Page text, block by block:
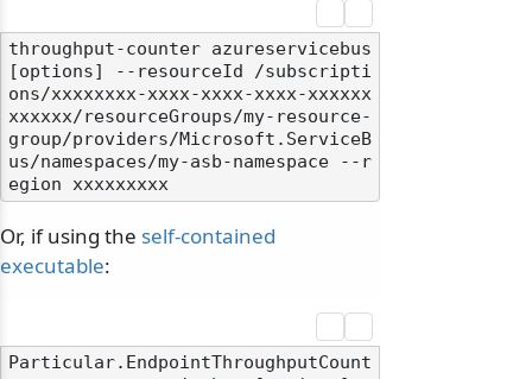
throughput-counter azureservicebus
[options] --resourceId /subscripti
ons/xxxxxxxx-xxxx-xxxx-xxxx-xxxxxx
xxxxxx/resourceGroups/my-resource-
group/providers/Microsoft.ServiceB
us/namespaces/my-asb-namespace --r
Or, if using the self-contained
executable:
Particular.EndpointThroughputCount